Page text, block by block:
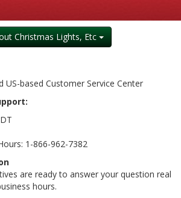
Christmas Lights, Etc
US-based Customer Service Center
1-866-962-7382
are ready to answer your question real
hours.